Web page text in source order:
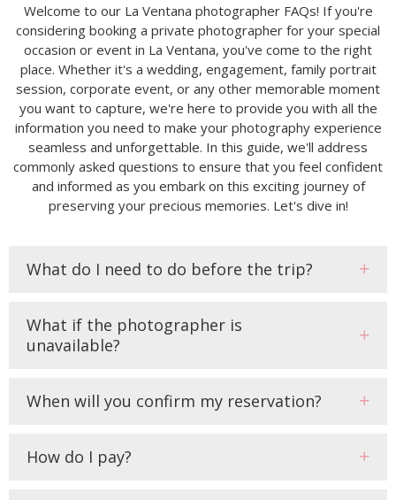
Welcome to our La Ventana photographer FAQs! If you're
considering booking a private photographer for your special
occasion or event in La Ventana, you've come to the right
place. Whether it's a wedding, engagement, family portrait
session, corporate event, or any other memorable moment
you want to capture, we're here to provide you with all the
information you need to make your photography experience
seamless and unforgettable. In this guide, we'll address
commonly asked questions to ensure that you feel confident
and informed as you embark on this exciting journey of
preserving your precious memories. Let's dive in!
What do I need to do before the trip?
What if the photographer is
unavailable?
When will you confirm my reservation?
How do I pay?